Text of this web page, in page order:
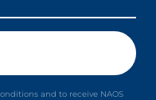
and to receive NAOS